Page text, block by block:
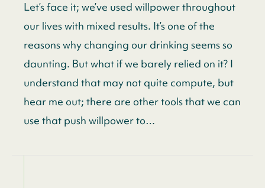
Let’s face it; we’ve used willpower throughout
our lives with mixed results. It’s one of the
reasons why changing our drinking seems so
daunting. But what if we barely relied on it? I
understand that may not quite compute, but
hear me out; there are other tools that we can
use that push willpower to…